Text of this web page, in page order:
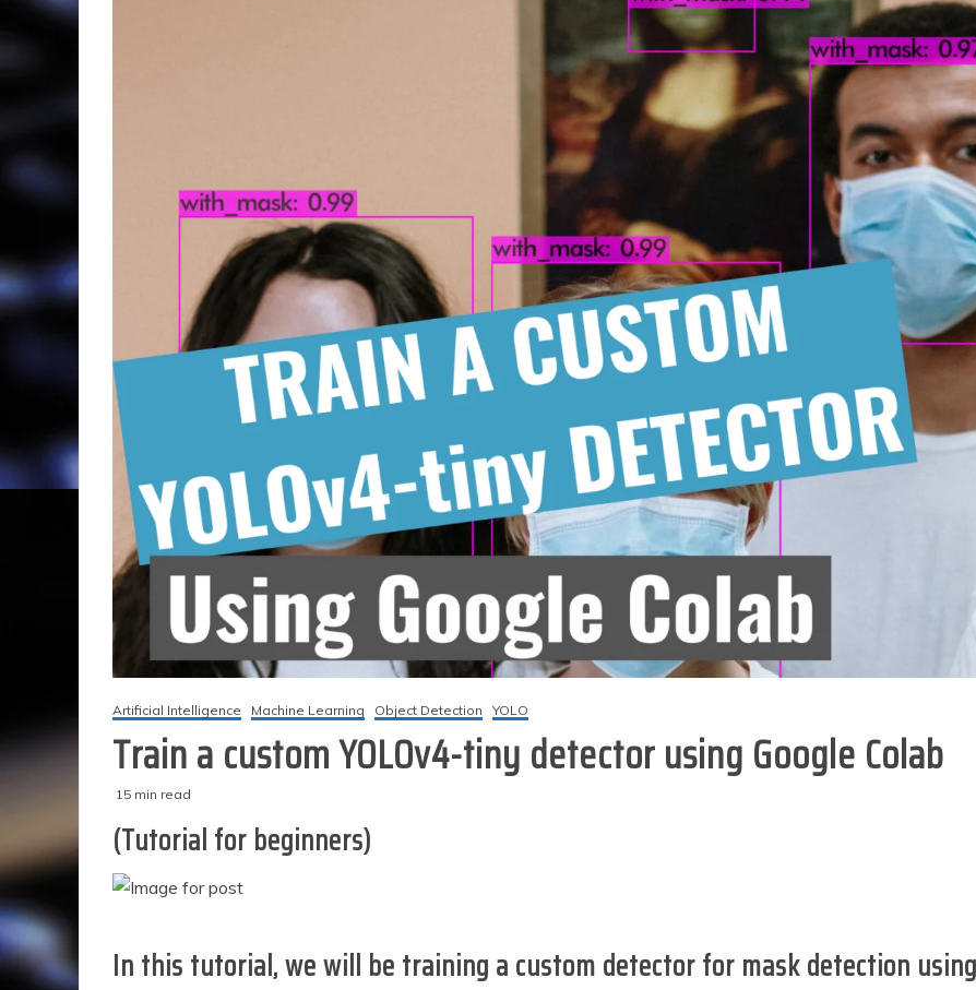
Artificial Intelligence Machine Learning Object Detection YOLO
Train a custom YOLOv4-tiny detector using Google Colab
a
c
15 min read
(Tutorial for beginners)
In this tutorial, we will betraining a custom detector for mask detection